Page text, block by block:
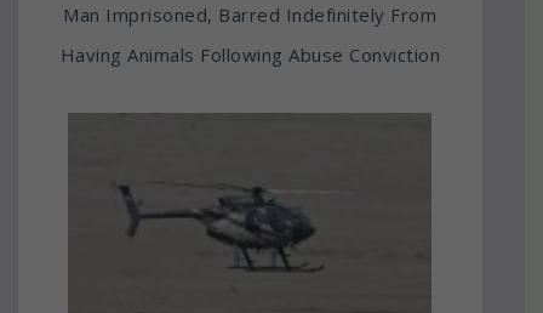
Man Imprisoned, Barred Indefinitely From
Having Animals Following Abuse Conviction